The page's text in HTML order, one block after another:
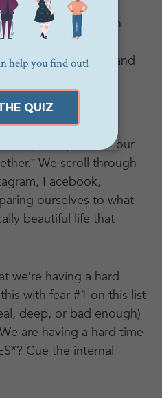
life with more
and balance. That in
between your
the next 6 months and
in.
of it all
every area of our
We scroll through
Facebook,
ourselves to what
beautiful life that
we’re having a hard
with fear #1 on this list
deep, or bad enough)
are having a hard time
Cue the internal